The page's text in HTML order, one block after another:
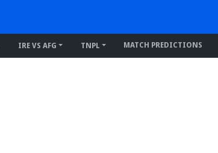
IRE VS AFG TNPL MATCH PREDICTIONS